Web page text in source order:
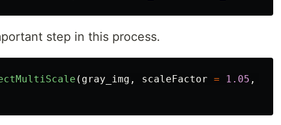
step in this process.
( gray_img , scaleFactor = 1.05 ,